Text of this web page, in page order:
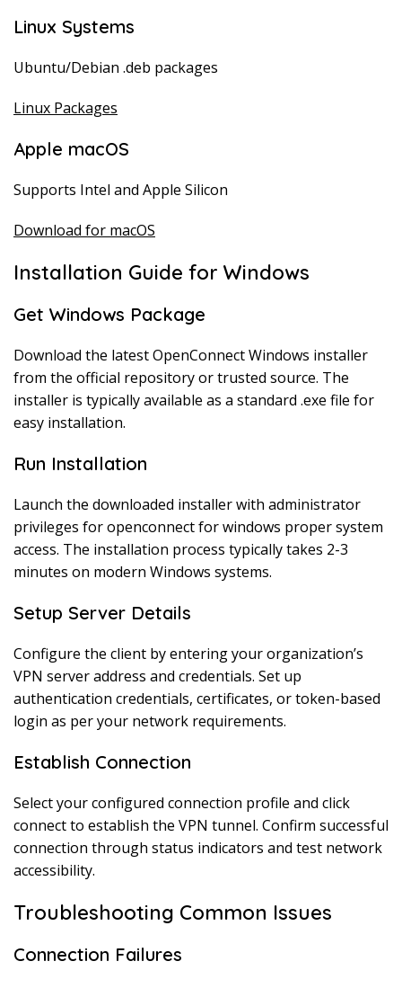
Linux Systems
Ubuntu/Debian .deb packages
Linux Packages
Apple macOS
Supports Intel and Apple Silicon
Download for macOS
Installation Guide for Windows
Get Windows Package
Download the latest OpenConnect Windows installer
from the official repository or trusted source. The
installer is typically available as a standard .exe file for
easy installation.
Run Installation
Launch the downloaded installer with administrator
privileges for openconnect for windows proper system
access. The installation process typically takes 2-3
minutes on modern Windows systems.
Setup Server Details
Configure the client by entering your organization’s
VPN server address and credentials. Set up
authentication credentials, certificates, or token-based
login as per your network requirements.
Establish Connection
Select your configured connection profile and click
connect to establish the VPN tunnel. Confirm successful
connection through status indicators and test network
accessibility.
Troubleshooting Common Issues
Connection Failures